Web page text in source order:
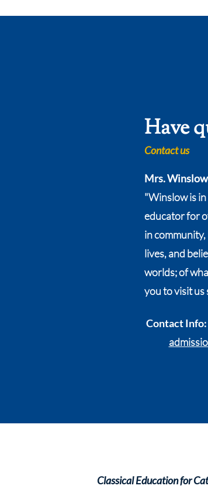
Have
Contact us
Mrs.
"Winslow is in
educator for
in
lives, and
worlds; of
you to visit us
Contact Info:
Classical Education for